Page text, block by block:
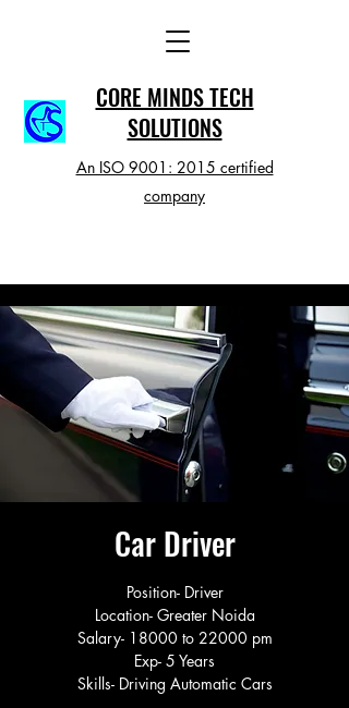
CORE MINDS TECH
SOLUTIONS
An ISO 9001: 2015 certified
company
Car Driver
Position- Driver
Location- Greater Noida
Salary- 18000 to 22000 pm
Exp- 5 Years
Skills- Driving Automatic Cars